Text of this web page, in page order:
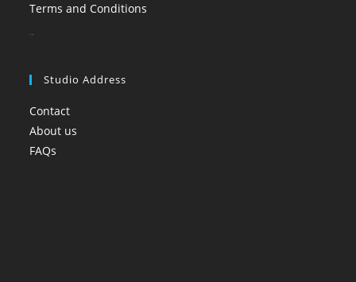
Terms and Conditions
Studio Address
Contact
About us
FAQs